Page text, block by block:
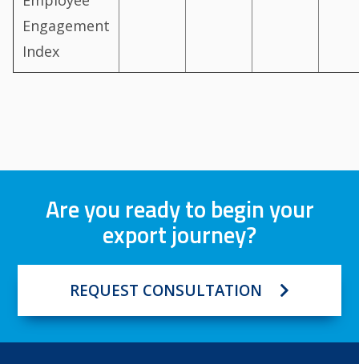
Engagement
Index
Are you ready to begin your
export journey?
REQUEST CONSULTATION